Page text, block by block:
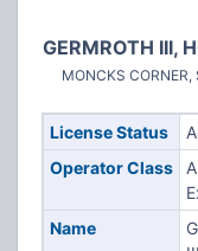
GERMROTH III,
MONCKS
License Status
Operator Class
Name